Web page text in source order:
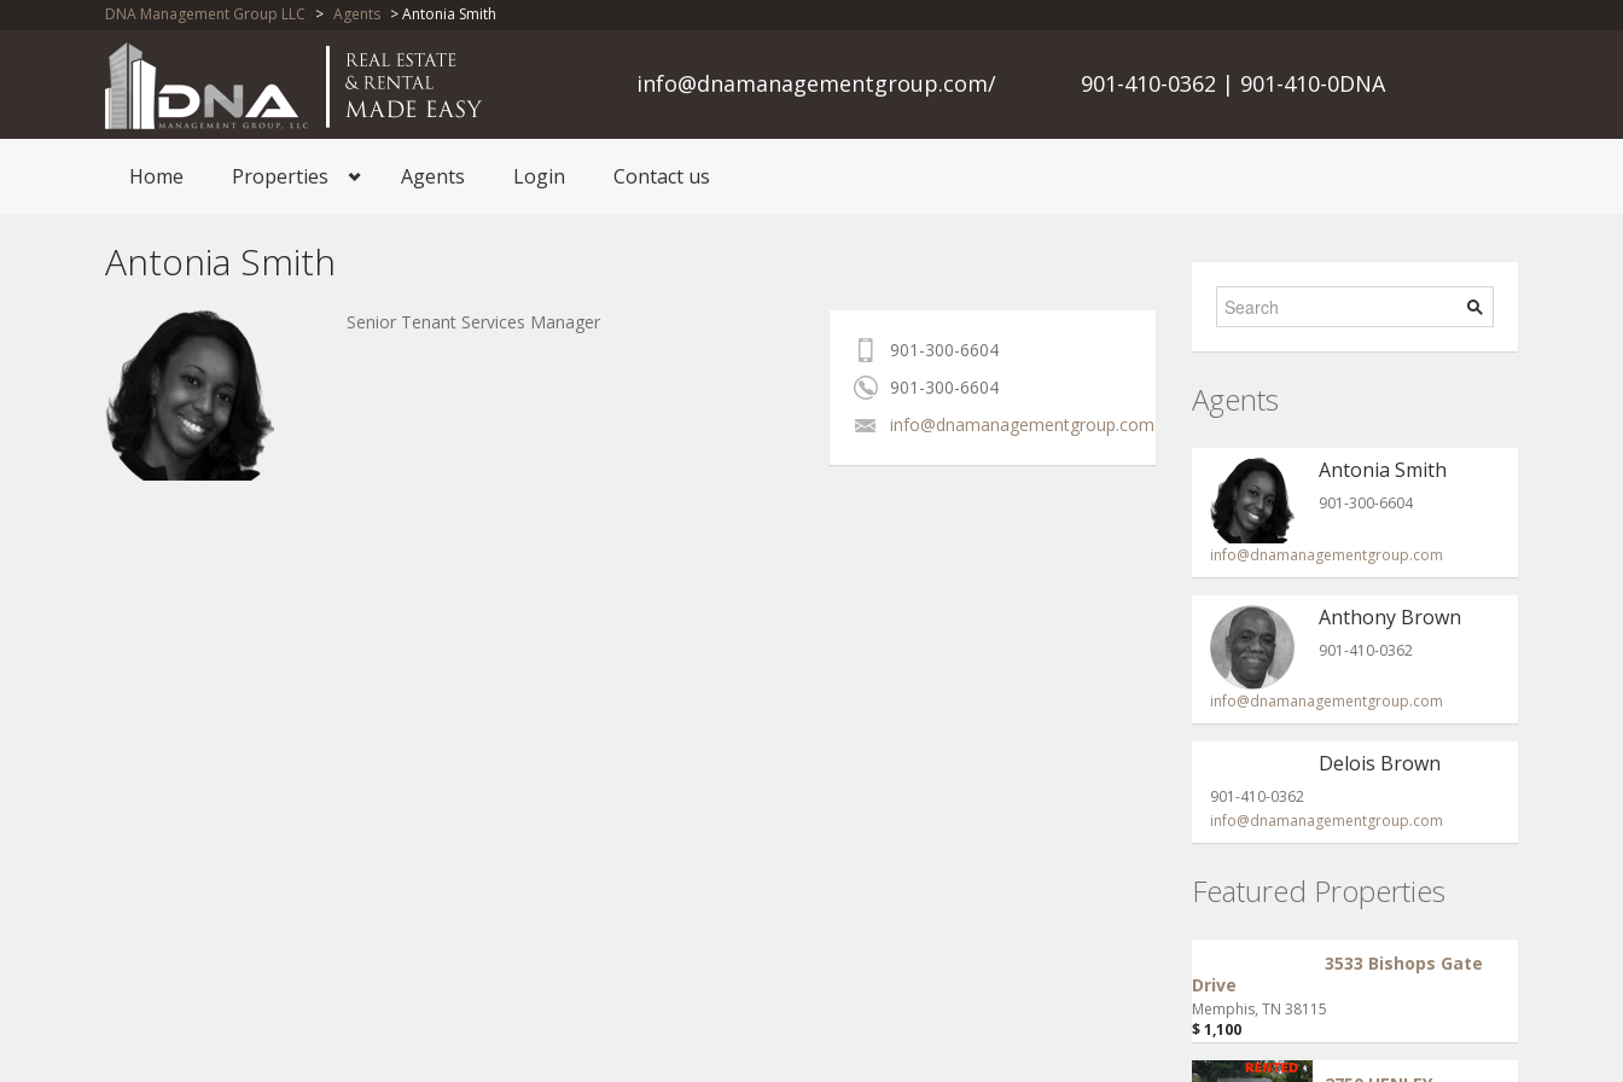
DNA Management Group LLC > Agents > Antonia Smith
info@dnamanagementgroup.com/ 901-410-0362 | 901-410-0DNA
Home Properties Agents Login Contact us
Antonia Smith
Senior Tenant Services Manager
901-300-6604
901-300-6604
info@dnamanagementgroup.com
Agents
Antonia Smith
901-300-6604
info@dnamanagementgroup.com
Anthony Brown
901-410-0362
info@dnamanagementgroup.com
Delois Brown
901-410-0362
info@dnamanagementgroup.com
Featured Properties
3533 Bishops Gate
Drive
Memphis, TN 38115
$ 1,100